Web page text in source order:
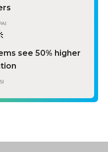
see 50% higher